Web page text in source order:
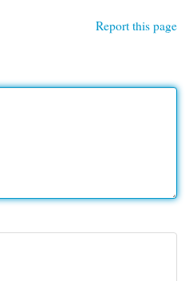
Report this page